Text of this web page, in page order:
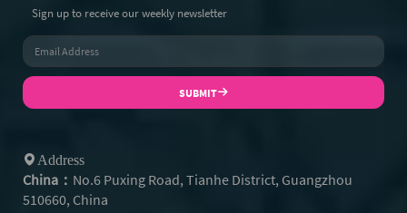
Sign up to receive our weekly newsletter
SUBMIT
Address
China： No.6 Puxing Road, Tianhe District, Guangzhou
510660, China